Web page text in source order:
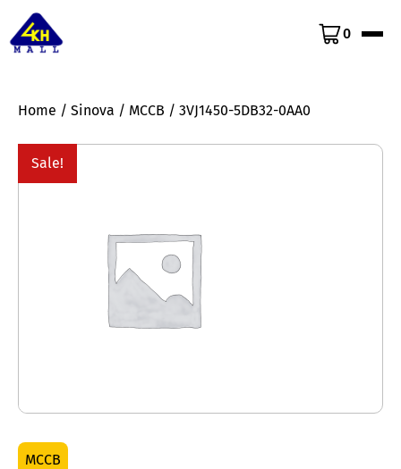
0
Home / Sinova / MCCB / 3VJ1450-5DB32-0AA0
Sale!
MCCB